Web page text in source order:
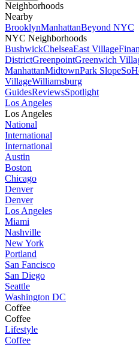
Neighborhoods
Nearby
BrooklynManhattanBeyond NYC
NYC Neighborhoods
BushwickChelseaEast Village
DistrictGreenpointGreenwich
ManhattanMidtownPark Slope
VillageWilliamsburg
GuidesReviewsSpotlight
Los Angeles
Los Angeles
National
International
International
Austin
Boston
Chicago
Denver
Denver
Los Angeles
Miami
Nashville
New York
Portland
San Fancisco
San Diego
Seattle
Washington DC
Coffee
Coffee
Lifestyle
Coffee